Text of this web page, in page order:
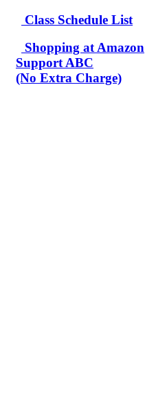
Class Schedule List
Shopping at Amazon
Support ABC
(No Extra Charge)